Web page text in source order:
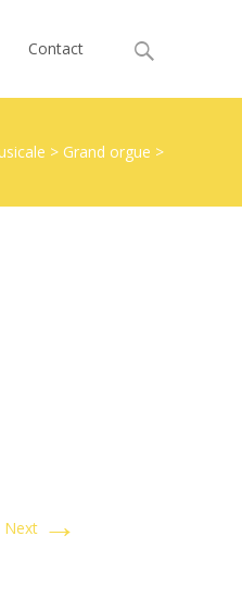
Contact
Search
> Grand orgue >
Next →